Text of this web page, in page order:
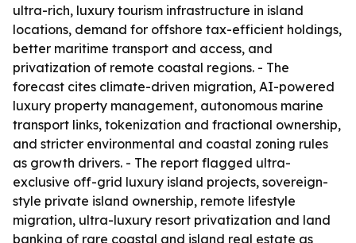
ultra-rich, luxury tourism infrastructure in island
locations, demand for offshore tax-efficient holdings,
better maritime transport and access, and
privatization of remote coastal regions. - The
forecast cites climate-driven migration, AI-powered
luxury property management, autonomous marine
transport links, tokenization and fractional ownership,
and stricter environmental and coastal zoning rules
as growth drivers. - The report flagged ultra-
exclusive off-grid luxury island projects, sovereign-
style private island ownership, remote lifestyle
migration, ultra-luxury resort privatization and land
banking of rare coastal and island real estate as